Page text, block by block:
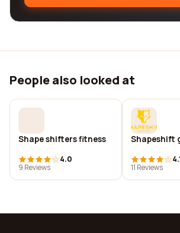
People also looked at
Shape shifters fitness
4.0
9 Reviews
Shapeshift
11 Reviews